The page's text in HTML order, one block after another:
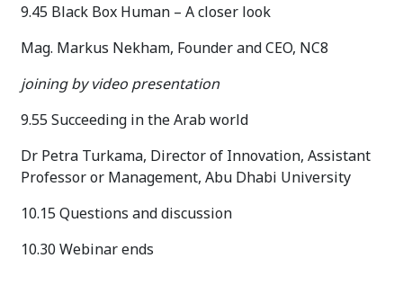
9.45 Black Box Human – A closer look
Mag. Markus Nekham, Founder and CEO, NC8
joining by video presentation
9.55 Succeeding in the Arab world
Dr Petra Turkama, Director of Innovation, Assistant
Professor or Management, Abu Dhabi University
10.15 Questions and discussion
10.30 Webinar ends